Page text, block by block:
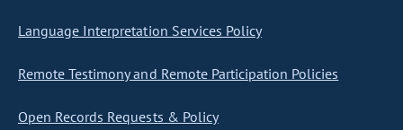
Language Interpretation Services Policy
Remote Testimony and Remote Participation Policies
Open Records Requests & Policy